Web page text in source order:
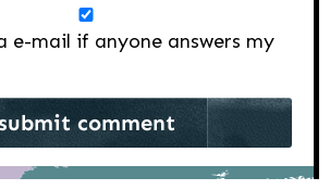
e-mail if anyone answers my